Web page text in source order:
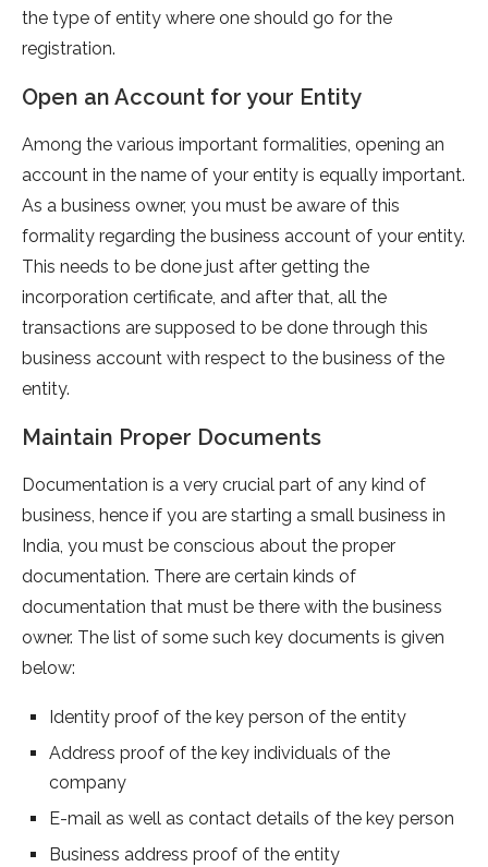
the type of entity where one should go for the
registration.
Open an Account for your Entity
Among the various important formalities, opening an
account in the name of your entity is equally important.
As a business owner, you must be aware of this
formality regarding the business account of your entity.
This needs to be done just after getting the
incorporation certificate, and after that, all the
transactions are supposed to be done through this
business account with respect to the business of the
entity.
Maintain Proper Documents
Documentation is a very crucial part of any kind of
business, hence if you are starting a small business in
India, you must be conscious about the proper
documentation. There are certain kinds of
documentation that must be there with the business
owner. The list of some such key documents is given
below:
Identity proof of the key person of the entity
Address proof of the key individuals of the
company
E-mail as well as contact details of the key person
Business address proof of the entity